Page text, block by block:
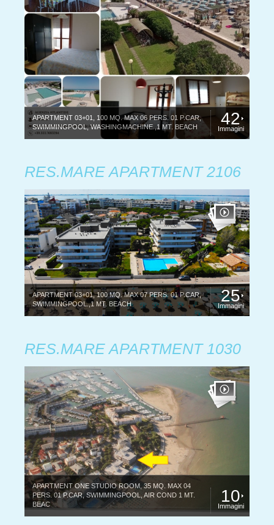
APARTMENT 03+01, 100 MQ. MAX 06 PERS. 01 P.CAR,
SWIMMINGPOOL, WASHINGMACHINE.,1 MT. BEACH
42
Immagini
RES.MARE APARTMENT 2106
APARTMENT 03+01, 100 MQ. MAX 07 PERS. 01 P.CAR,
SWIMMINGPOOL.,1 MT. BEACH
25
Immagini
RES.MARE APARTMENT 1030
APARTMENT ONE STUDIO ROOM, 35 MQ. MAX 04
PERS. 01 P.CAR, SWIMMINGPOOL, AIR COND 1 MT.
BEAC
10
Immagini